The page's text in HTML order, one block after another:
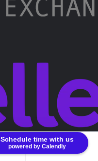
Schedule time with us
powered by Calendly
$0.00